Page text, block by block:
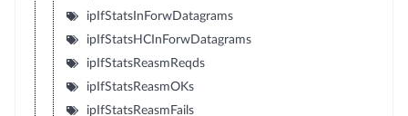
ipIfStatsInForwDatagrams
ipIfStatsHCInForwDatagrams
ipIfStatsReasmReqds
ipIfStatsReasmOKs
ipIfStatsReasmFails